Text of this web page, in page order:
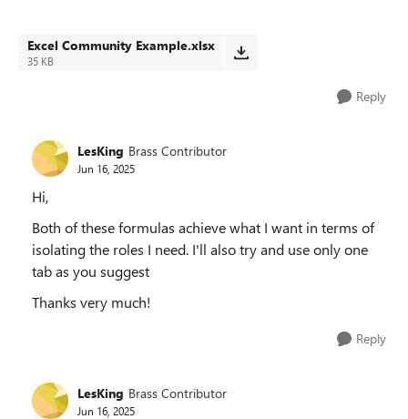
Excel Community Example.xlsx
35 KB
Reply
LesKing Brass Contributor
Jun 16, 2025
Hi,
Both of these formulas achieve what I want in terms of
isolating the roles I need. I'll also try and use only one
tab as you suggest
Thanks very much!
Reply
LesKing Brass Contributor
Jun 16, 2025